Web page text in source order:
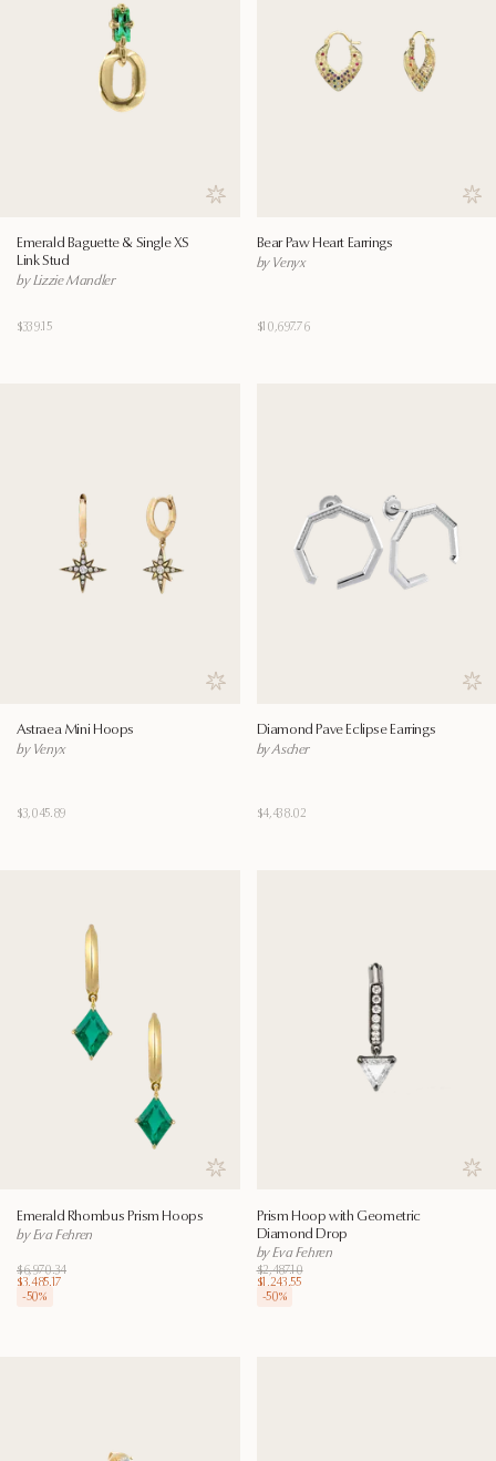
Save to wishlist
Emerald Baguette & Single XS
Link Stud
by Lizzie Mandler
$339.15
Bear Paw Heart Earrings
by Venyx
$10,697.76
Save to wishlist
Astraea Mini Hoops
by Venyx
$3,045.89
Diamond Pave Eclipse Earrings
by Ascher
$4,438.02
Save to wishlist
Emerald Rhombus Prism Hoops
by Eva Fehren
$6,970.34
$3,485.17
-50%
Prism Hoop with Geometric
Diamond Drop
by Eva Fehren
$2,487.10
$1,243.55
-50%